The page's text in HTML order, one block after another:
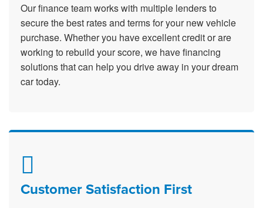
Our finance team works with multiple lenders to
secure the best rates and terms for your new vehicle
purchase. Whether you have excellent credit or are
working to rebuild your score, we have financing
solutions that can help you drive away in your dream
car today.
Customer Satisfaction First